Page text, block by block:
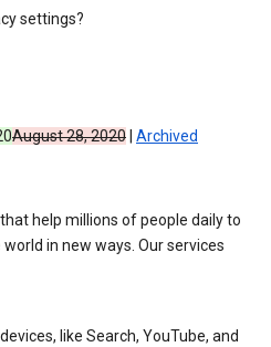
settings?
August 28, 2020 Archived
help millions of people daily to
in new ways. Our services
like Search, YouTube, and